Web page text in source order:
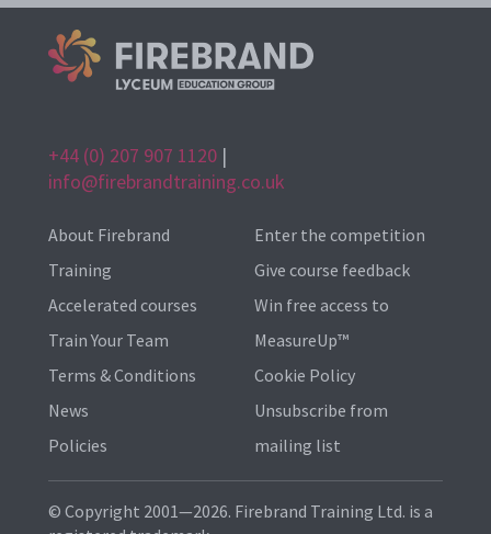
+44 (0) 207 907 1120 |
info@firebrandtraining.co.uk
About Firebrand
Training
Accelerated courses
Train Your Team
Terms & Conditions
News
Policies
Enter the competition
Give course feedback
Win free access to
MeasureUp™
Cookie Policy
Unsubscribe from
mailing list
© Copyright 2001—2026. Firebrand Training Ltd. is a